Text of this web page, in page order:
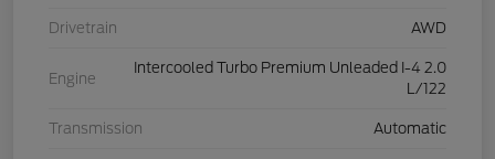
Drivetrain AWD
Engine
Intercooled Turbo Premium Unleaded I-4 2.0
L/122
Transmission Automatic